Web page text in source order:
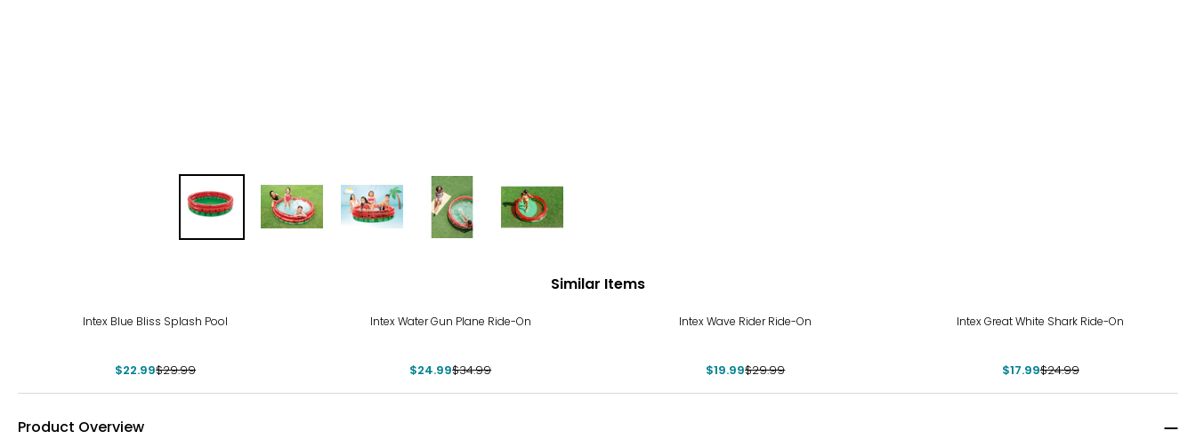
Similar Items
Intex Blue Bliss Splash Pool
$22.99$29.99
Intex Water Gun Plane Ride-On
$24.99$34.99
Intex Wave Rider Ride-On
$19.99$29.99
Intex Great White Shark Ride-On
$17.99$24.99
Product Overview